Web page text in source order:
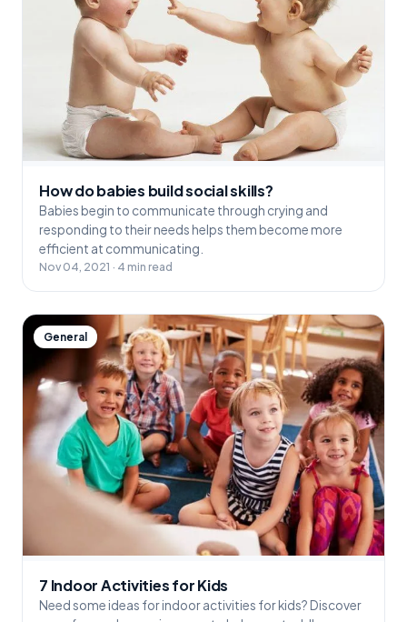
How do babies build social skills?
Babies begin to communicate through crying and
responding to their needs helps them become more
efficient at communicating.
Nov 04, 2021 · 4 min read
General
7 Indoor Activities for Kids
Need some ideas for indoor activities for kids? Discover